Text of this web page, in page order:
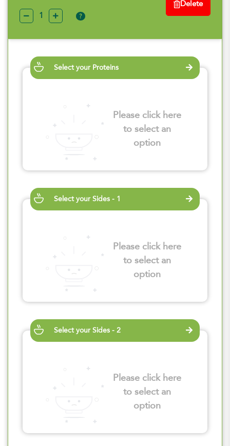
?
Delete
Select your Proteins
Please click here
to select an
option
Select your Sides - 1
Please click here
to select an
option
Select your Sides - 2
Please click here
to select an
option